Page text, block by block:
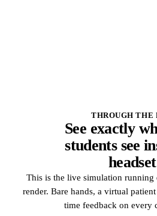
THROUGH THE
See exactly
students see
This is the live simulation
render. Bare hands, a virtual
time feedback on every